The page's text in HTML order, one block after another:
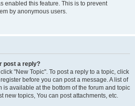
enabled this feature. This is to prevent
by anonymous users.
post a reply?
"New Topic". To post a reply to a topic, click
before you can post a message. A list of
is available at the bottom of the forum and topic
new topics, You can post attachments, etc.